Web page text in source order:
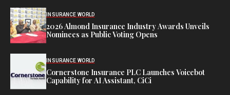
INSURANCE WORLD
2026 Almond Insurance Industry Awards Unveils
Nominees as Public Voting Opens
INSURANCE WORLD
Cornerstone Insurance PLC Launches Voicebot
Capability for AI Assistant, CiCi